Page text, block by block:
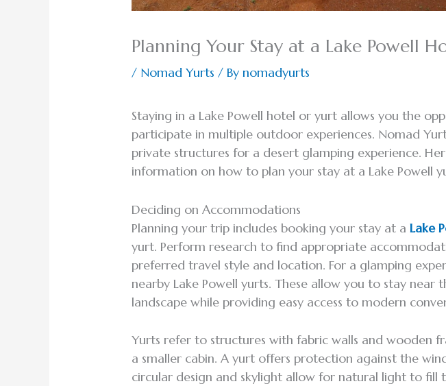
Planning Your Stay at a Lake Powell
/ Nomad Yurts / Bynomadyurts
Staying in a Lake Powell hotel or yurt allows you the
participate in multiple outdoor experiences. Nomad
private structures for a desert glamping experience.
information on how to plan your stay at a Lake Powell
Deciding on Accommodations
Planning your trip includes booking your stay at aLake
yurt. Perform research to find appropriate
preferred travel style and location. For a glamping
nearby Lake Powell yurts. These allow you to stay near
landscape while providing easy access to modern
Yurts refer to structures with fabric walls and wooden
a smaller cabin. A yurt offers protection against the
circular design and skylight allow for natural light to fill